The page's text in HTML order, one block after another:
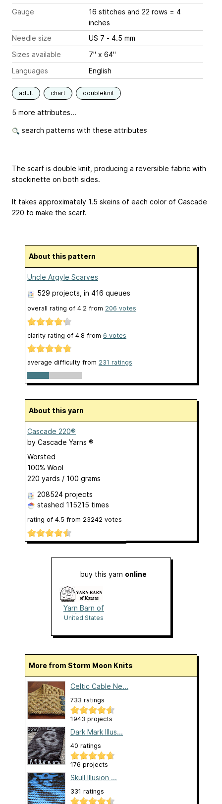
Gauge
16 stitches and 22 rows = 4
inches
Needle size
US 7 - 4.5 mm
Sizes available
7" x 64"
Languages
English
adult chart doubleknit
5 more attributes...
search patterns with these attributes
The scarf is double knit, producing a reversible fabric with
stockinette on both sides.
It takes approximately 1.5 skeins of each color of Cascade
220 to make the scarf.
About this pattern
Uncle Argyle Scarves
529 projects, in 416 queues
overall rating of 4.2 from 206 votes
clarity rating of 4.8 from 6 votes
average difficulty from 231 ratings
About this yarn
Cascade 220®
by Cascade Yarns ®
Worsted
100% Wool
220 yards / 100 grams
208524 projects
stashed 115215 times
rating of 4.5 from 23242 votes
buy this yarn online
Yarn Barn of
Kansas
United States
More from Storm Moon Knits
Celtic Cable Ne...
733 ratings
1943 projects
Dark Mark Illus...
40 ratings
176 projects
Skull Illusion ...
331 ratings